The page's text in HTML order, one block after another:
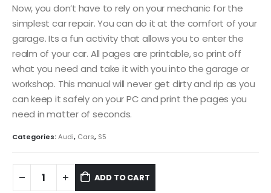
Now, you don’t have to rely on your mechanic for the
simplest car repair. You can do it at the comfort of your
garage. Its a fun activity that allows you to enter the
realm of your car. All pages are printable, so print off
what you need and take it with you into the garage or
workshop. This manual will never get dirty and rip as you
can keep it safely on your PC and print the pages you
need in matter of seconds.
Categories:Audi, Cars, S5
ADD TO CART